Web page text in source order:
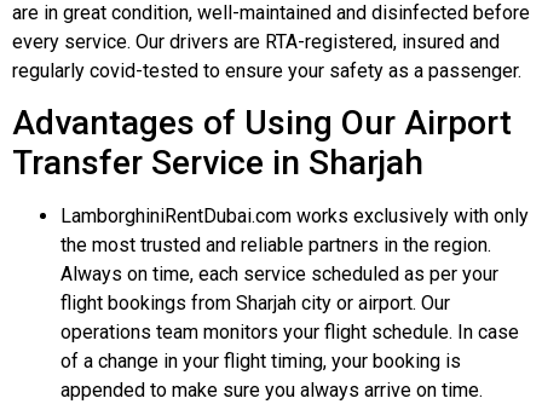
are in great condition, well-maintained and disinfected before
every service. Our drivers are RTA-registered, insured and
regularly covid-tested to ensure your safety as a passenger.
Advantages of Using Our Airport
Transfer Service in Sharjah
LamborghiniRentDubai.com works exclusively with only
the most trusted and reliable partners in the region.
Always on time, each service scheduled as per your
flight bookings from Sharjah city or airport. Our
operations team monitors your flight schedule. In case
of a change in your flight timing, your booking is
appended to make sure you always arrive on time.